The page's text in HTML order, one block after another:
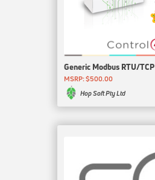
Generic Modbus RTU/TCP
MSRP: $500.00
Hop Soft Pty Ltd